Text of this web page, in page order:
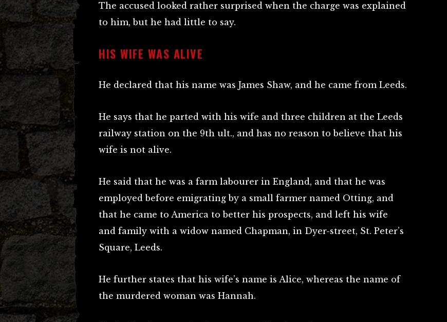
The accused looked rather surprised when the charge was explained
to him, but he had little to say.
HIS WIFE WAS ALIVE
He declared that his name was James Shaw, and he came from Leeds.
He says that he parted with his wife and three children at the Leeds
railway station on the 9th ult., and has no reason to believe that his
wife is not alive.
He said that he was a farm labourer in England, and that he was
employed before emigrating by a small farmer named Otting, and
that he came to America to better his prospects, and left his wife
and family with a widow named Chapman, in Dyer-street, St. Peter’s
Square, Leeds.
He further states that his wife’s name is Alice, whereas the name of
the murdered woman was Hannah.